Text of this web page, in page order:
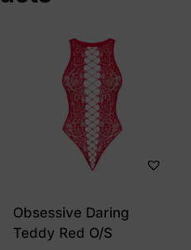
Obsessive Daring
Teddy Red O/S